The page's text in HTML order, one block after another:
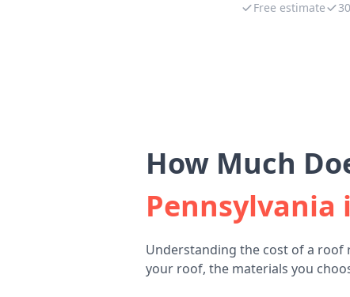
Free estimate
How Much
Pennsylvania
Understanding the cost of a roof
your roof, the materials you